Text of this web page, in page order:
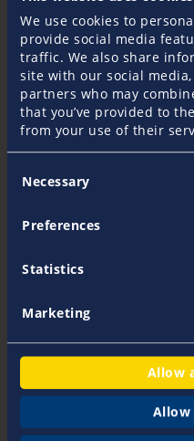
We use cookies to
provide social media
traffic. We also share
site with our social
partners who may
that you’ve provided to
from your use of their
Selection
Necessary
Preferences
Statistics
Marketing
Allow
Allow
I am moving abroad.
What is the difference
skipper liability?
Can I go outside of my
Occasionally leaving the
in the insurance, as
immediately. What
an accident does not
My yacht is being re-